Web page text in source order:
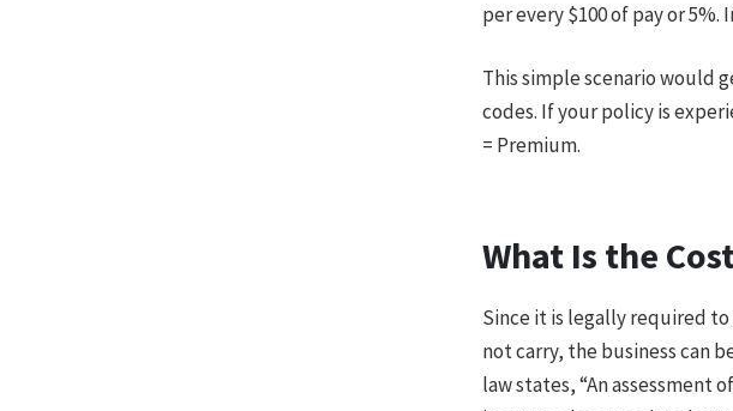
per every $100 of pay or
This simple scenario would
codes. If your policy is
= Premium.
What Is the
Since it is legally required to
not carry, the business can
law states, “An assessment